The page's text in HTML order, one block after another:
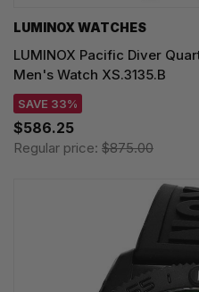
LUMINOX WATCHES
LUMINOX Pacific Diver
Men's Watch XS.3135.B
SAVE 33%
$586.25
Regular price: $875.00